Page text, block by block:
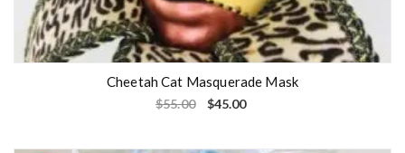
Cheetah Cat Masquerade Mask
$55.00 $45.00